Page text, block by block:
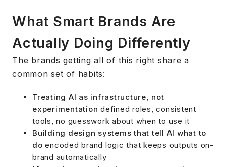
What Smart Brands Are
Actually Doing Differently
The brands getting all of this right share a
common set of habits:
Treating AI as infrastructure, not
experimentation defined roles, consistent
tools, no guesswork about when to use it
Building design systems that tell AI what to
do encoded brand logic that keeps outputs on-
brand automatically